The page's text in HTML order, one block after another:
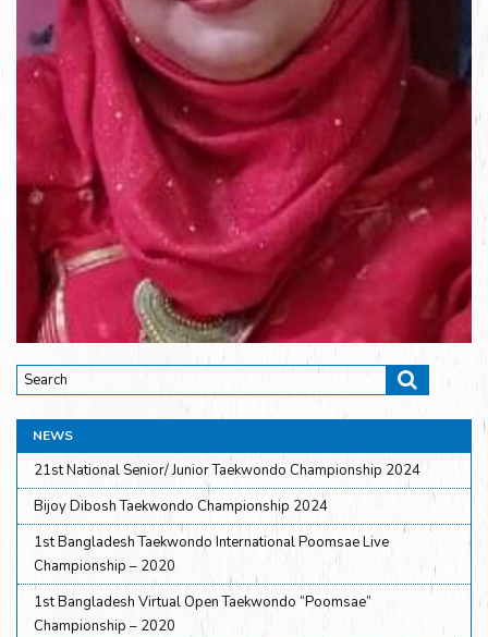
NEWS
21st National Senior/ Junior Taekwondo Championship 2024
Bijoy Dibosh Taekwondo Championship 2024
1st Bangladesh Taekwondo International Poomsae Live
Championship – 2020
1st Bangladesh Virtual Open Taekwondo “Poomsae”
Championship – 2020